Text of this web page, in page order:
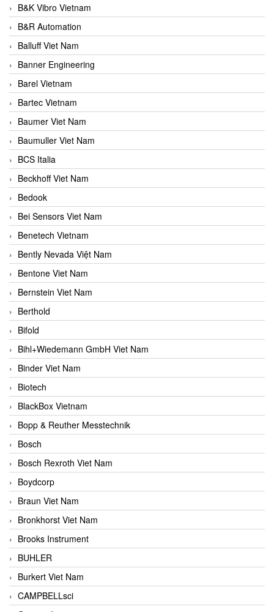
B&K Vibro Vietnam
B&R Automation
Balluff Viet Nam
Banner Engineering
Barel Vietnam
Bartec Vietnam
Baumer Viet Nam
Baumuller Viet Nam
BCS Italia
Beckhoff Viet Nam
Bedook
Bei Sensors Viet Nam
Benetech Vietnam
Bently Nevada Việt Nam
Bentone Viet Nam
Bernstein Viet Nam
Berthold
Bifold
Bihl+Wiedemann GmbH Viet Nam
Binder Viet Nam
Biotech
BlackBox Vietnam
Bopp & Reuther Messtechnik
Bosch
Bosch Rexroth Viet Nam
Boydcorp
Braun Viet Nam
Bronkhorst Viet Nam
Brooks Instrument
BUHLER
Burkert Viet Nam
CAMPBELLsci